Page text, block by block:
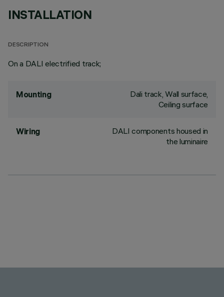
INSTALLATION
DESCRIPTION
On a DALI electrified track;
Mounting
Dali track, Wall surface,
Ceiling surface
Wiring
DALI components housed in
the luminaire